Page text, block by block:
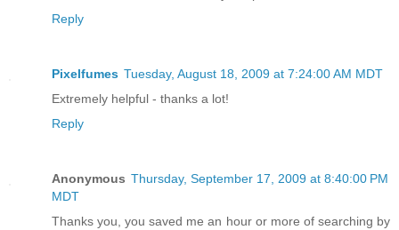
Reply
Pixelfumes Tuesday, August 18, 2009 at 7:24:00 AM MDT
Extremely helpful - thanks a lot!
Reply
Anonymous Thursday, September 17, 2009 at 8:40:00 PM
MDT
Thanks you, you saved me an hour or more of searching by